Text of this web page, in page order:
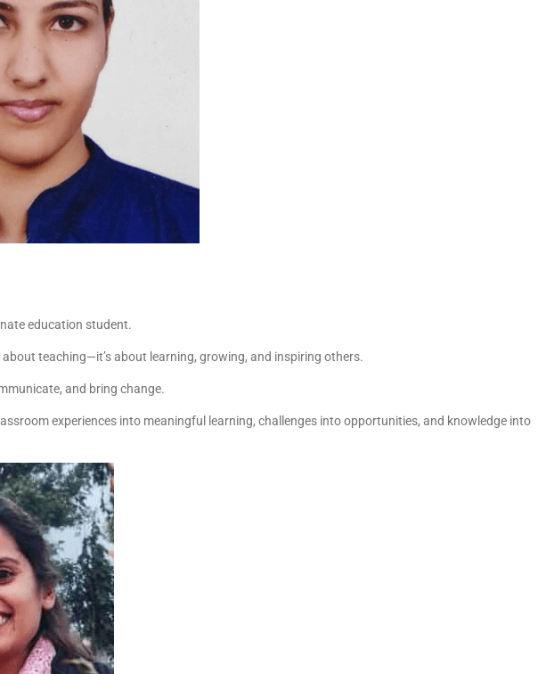
education student.
teaching—it’s about learning, growing, and inspiring others.
and bring change.
experiences into meaningful learning, challenges into opportunities, and knowledge into